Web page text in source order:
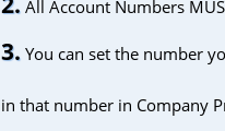
All Account Numbers
3. You can set the number
in that number in Company